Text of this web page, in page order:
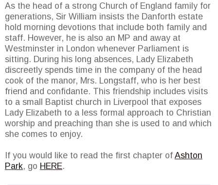
As the head of a strong Church of England family for
generations, Sir William insists the Danforth estate
hold morning devotions that include both family and
staff. However, he is also an MP and away at
Westminster in London whenever Parliament is
sitting. During his long absences, Lady Elizabeth
discreetly spends time in the company of the head
cook of the manor, Mrs. Longstaff, who is her best
friend and confidante. This friendship includes visits
to a small Baptist church in Liverpool that exposes
Lady Elizabeth to a less formal approach to Christian
worship and preaching than she is used to and which
she comes to enjoy.
If you would like to read the first chapter of Ashton
Park, go HERE.